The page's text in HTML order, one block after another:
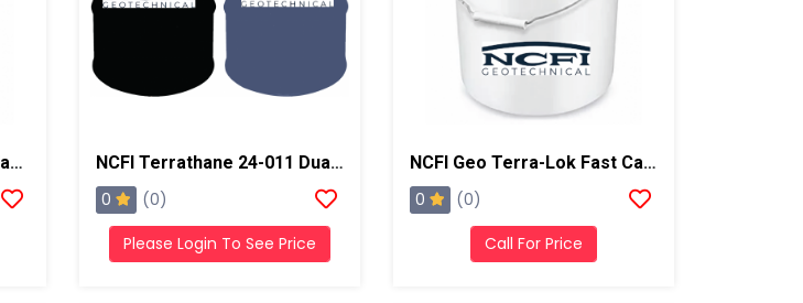
NCFI Geo Terra-Lok Regular Catalyst For Single Component, B Side, 5 Gallon Pail NCFI Terrathane 24-011 Dual Component Polyurethane
0 (0)
Please Login To See Price
NCFI Geo Terra-Lok Fast Catalyst For Single Component, B Side, 1 Gallon Pail
0 (0)
Call For Price